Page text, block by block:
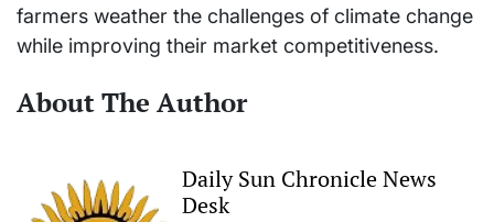
farmers weather the challenges of climate change
while improving their market competitiveness.
About The Author
Daily Sun Chronicle News
Desk